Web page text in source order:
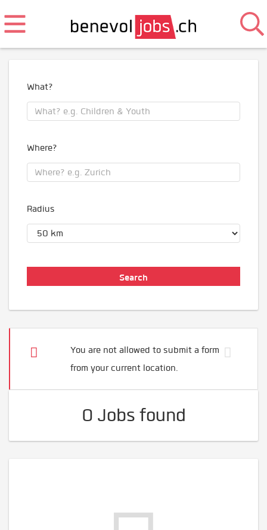
What?
Where?
Radius
You are not allowed to submit a form
from your current location.
0 Jobs found